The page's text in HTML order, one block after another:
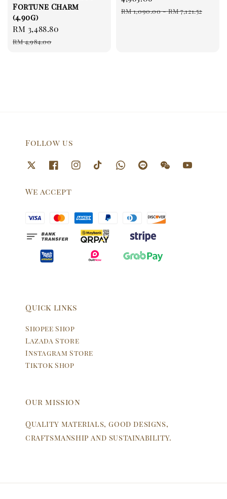
Fortune Charm
(4.90g)
Sale
price
RM 3,488.80
RM 4,984.00
Regular
RM 1,090.00-RM 7,121.52
Follow us
We accept
Quick links
Shopee Shop
Lazada Store
Instagram Store
Tiktok Shop
Our mission
Quality materials, good designs,
craftsmanship and sustainability.